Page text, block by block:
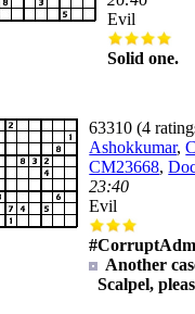
Evil
Solid one.
63310 (4
Ashokkumar,
CM23668,
23:40
Evil
Another
Scalpel,